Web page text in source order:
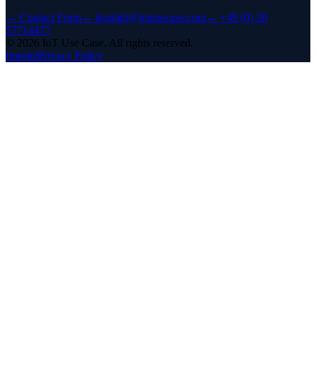
→ Contact Form→ kontakt@iotusecase.com→ +49 (0) 30
57714477
© 2026 IoT Use Case. All rights reserved.
ImprintPrivacy Policy